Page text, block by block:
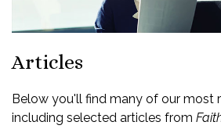
Articles
Below you'll find many of our most
including selected articles from